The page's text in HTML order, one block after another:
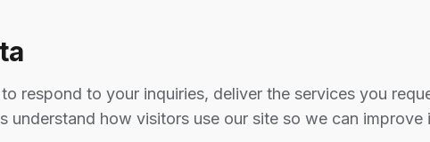
respond to your inquiries, deliver the services you
understand how visitors use our site so we can improve